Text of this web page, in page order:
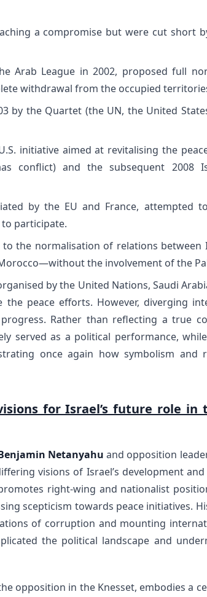
a compromise but were cut short
Arab League in 2002, proposed full
withdrawal from the occupied
by the Quartet (the UN, the United
initiative aimed at revitalising the
conflict) and the subsequent 2008
by the EU and France, attempted
participate.
to the normalisation of relations between
the involvement of the
by the United Nations, Saudi
peace efforts. However, diverging
Rather than reflecting a true
served as a political performance,
once again how symbolism and
for Israel’s future role in
Netanyahu and opposition
visions of Israel’s development
right-wing and nationalist
scepticism towards peace initiatives.
of corruption and mounting
the political landscape and
opposition in the Knesset, embodies a